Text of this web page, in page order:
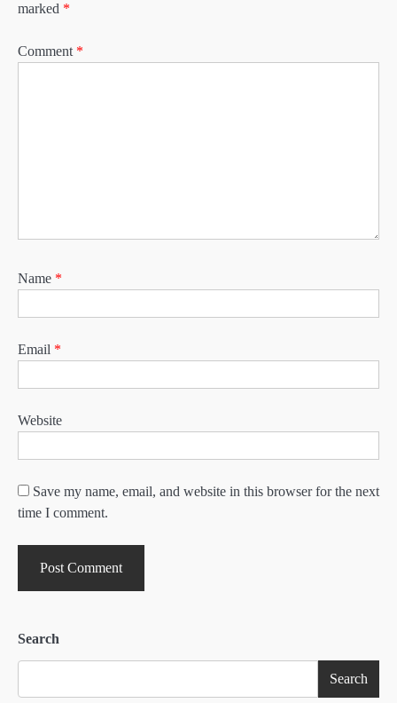
marked *
Comment *
Name *
Email *
Website
Save my name, email, and website in this browser for the next
time I comment.
Search
Search